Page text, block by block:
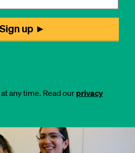
at any time. Read our privacy